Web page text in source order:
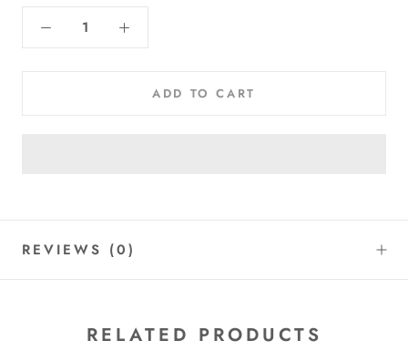
ADD TO CART
REVIEWS (0)
RELATED PRODUCTS